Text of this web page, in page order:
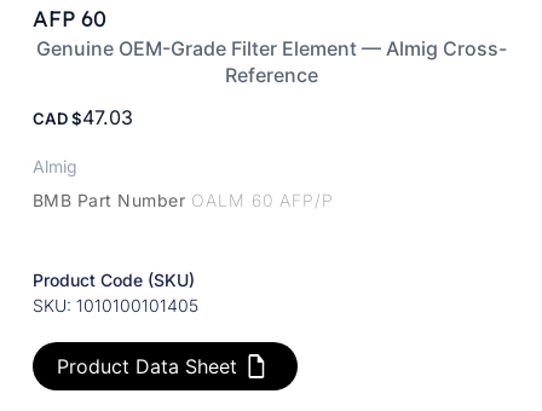
AFP 60
Genuine OEM-Grade Filter Element — Almig Cross-
Reference
CAD 47.03
Almig
BMB Part Number OALM 60 AFP/P
Product Code (SKU)
SKU: 1010100101405
Product Data Sheet